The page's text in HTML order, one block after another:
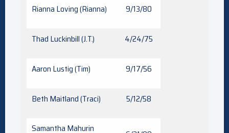
Rianna Loving (Rianna) 9/13/80
Thad Luckinbill (J.T.) 4/24/75
Aaron Lustig (Tim) 9/17/56
Beth Maitland (Traci) 5/12/58
Samantha Mahurin